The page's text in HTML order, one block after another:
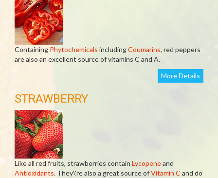
Containing Phytochemicals includingCoumarins, red peppers
are also an excellent source of vitamins C and A.
More Details
STRAWBERRY
Like all red fruits, strawberries contain Lycopeneand
Antioxidants. They\’re also a great source ofVitamin C and do